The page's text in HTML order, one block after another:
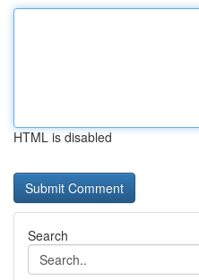
HTML is disabled
Search